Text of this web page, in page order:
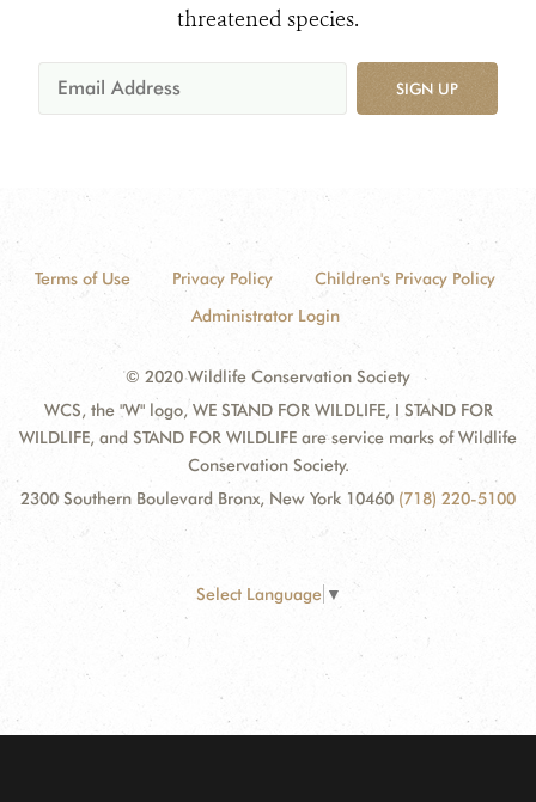
threatened species.
SIGN UP
Terms of Use Privacy Policy
Children's Privacy Policy
Administrator Login
© 2020 Wildlife Conservation Society
WCS, the "W" logo, WE STAND FOR WILDLIFE, I STAND FOR
WILDLIFE, and STAND FOR WILDLIFE are service marks of Wildlife
Conservation Society.
2300 Southern Boulevard Bronx, New York 10460 (718) 220-5100
Select Language ▼